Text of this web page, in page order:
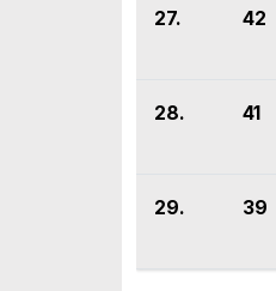
27. 42
28. 41
29. 39